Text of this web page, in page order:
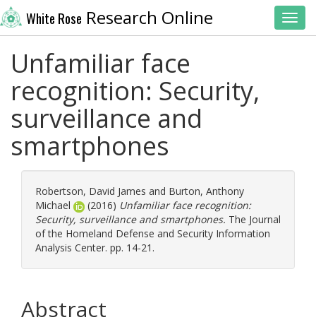
White Rose Research Online
Unfamiliar face
recognition: Security,
surveillance and
smartphones
Robertson, David James and Burton, Anthony
Michael
(2016) Unfamiliar face recognition:
Security, surveillance and smartphones. The Journal
of the Homeland Defense and Security Information
Analysis Center. pp. 14-21.
Abstract